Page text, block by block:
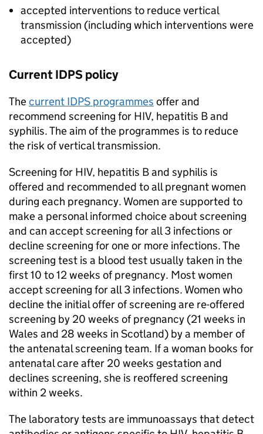
accepted interventions to reduce vertical
transmission (including which interventions were
accepted)
CurrentIDPSpolicy
Thecurrent IDPS programmes offer and
recommend screening for HIV, hepatitis B and
syphilis. The aim of the programmes is to reduce
the risk of vertical transmission.
Screening for HIV, hepatitis B and syphilis is
offered and recommended to all pregnant women
during each pregnancy. Women are supported to
make a personal informed choice about screening
and can accept screening for all 3 infections or
decline screening for one or more infections. The
screening test is a blood test usually taken in the
first 10 to 12 weeks of pregnancy. Most women
accept screening for all 3 infections. Women who
decline the initial offer of screening are re-offered
screening by 20 weeks of pregnancy (21 weeks in
Wales and 28 weeks in Scotland) by a member of
the antenatal screening team. If a woman books for
antenatal care after 20 weeks gestation and
declines screening, she is reoffered screening
within 2 weeks.
The laboratory tests are immunoassays that detect